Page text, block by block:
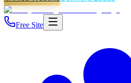
Free Site